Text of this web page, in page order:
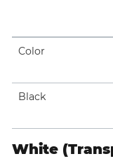
Color
Black
White